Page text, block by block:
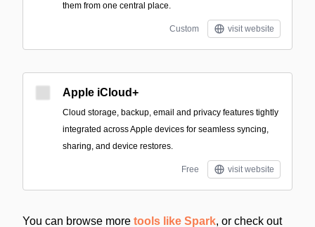
them from one central place.
Custom visit website
Apple iCloud+
Cloud storage, backup, email and privacy features tightly
integrated across Apple devices for seamless syncing,
sharing, and device restores.
Free visit website
You can browse more tools like Spark, or check out